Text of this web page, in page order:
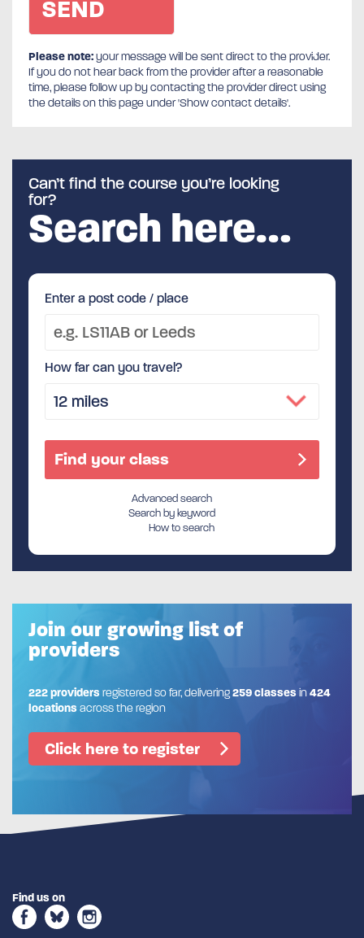
Please note:your message will be sent direct to the provider.
If you do not hear back from the provider after a reasonable
time, please follow up by contacting the provider direct using
the details on this page under 'Show contact details'.
Can’t find the course you’re looking
for?
Search here…
Enter a post code / place
How far can you travel?
Advanced search
Search by keyword
How to search
Join our growing list of
providers
222 providersregistered so far, delivering259 classesin424
locationsacross the region
Click here to register
Find us on